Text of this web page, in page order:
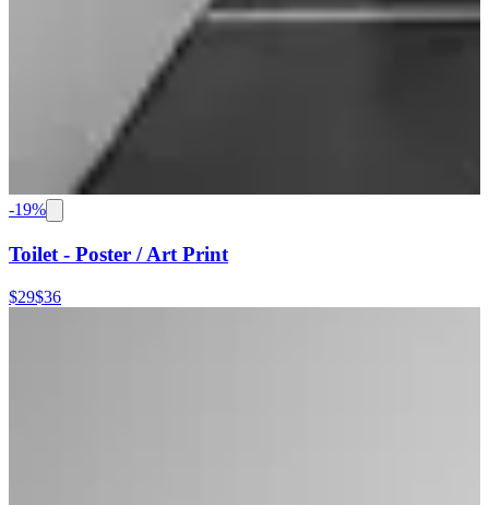
-19%
Toilet - Poster / Art Print
$29$36